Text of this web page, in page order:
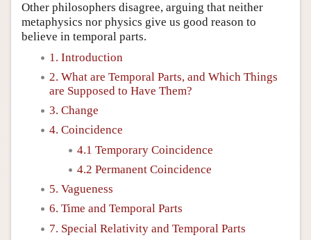
Other philosophers disagree, arguing that neither
metaphysics nor physics give us good reason to
believe in temporal parts.
1. Introduction
2. What are Temporal Parts, and Which Things
are Supposed to Have Them?
3. Change
4. Coincidence
4.1 Temporary Coincidence
4.2 Permanent Coincidence
5. Vagueness
6. Time and Temporal Parts
7. Special Relativity and Temporal Parts